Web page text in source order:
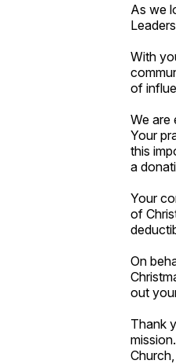
As we
With
of
We are
Your
this
a
Your
of
On
out
Thank